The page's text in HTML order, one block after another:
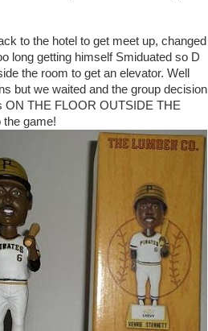
to the hotel to get meet up, changed
long getting himself Smiduated so D
the room to get an elevator. Well
but we waited and the group decision
ON THE FLOOR OUTSIDE THE
the game!